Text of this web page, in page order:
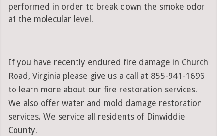
performed in order to break down the smoke odor
at the molecular level.
If you have recently endured fire damage in Church
Road, Virginia please give us a call at 855-941-1696
to learn more about our fire restoration services.
We also offer water and mold damage restoration
services. We service all residents of Dinwiddie
County.